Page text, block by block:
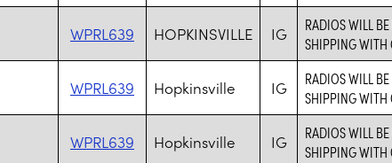
WPRL639 HOPKINSVILLE IG
RADIOS WILL
SHIPPING WITH
WPRL639 Hopkinsville IG
RADIOS WILL
SHIPPING WITH
WPRL639 Hopkinsville IG
RADIOS WILL
SHIPPING WITH